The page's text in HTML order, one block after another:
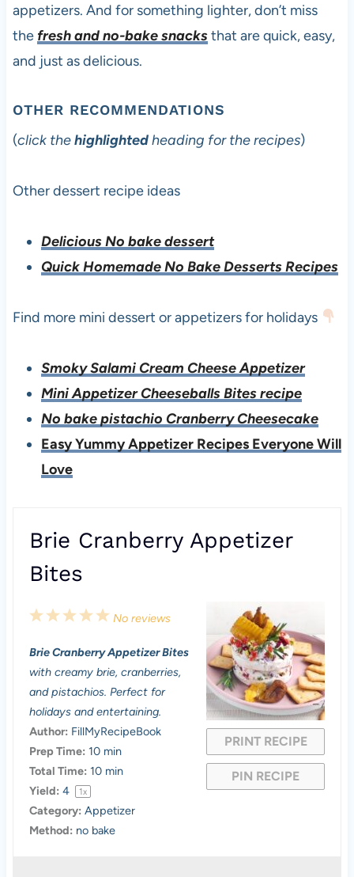
appetizers. And for something lighter, don’t miss
the fresh and no-bake snacksthat are quick, easy,
and just as delicious.
OTHER RECOMMENDATIONS
(click thehighlightedheading for the recipes)
Other dessert recipe ideas
Delicious No bake dessert
Quick Homemade No Bake Desserts Recipes
Find more mini dessert or appetizers for holidays
Smoky Salami Cream Cheese Appetizer
Mini Appetizer Cheeseballs Bites recipe
No bake pistachio Cranberry Cheesecake
Easy Yummy Appetizer Recipes Everyone Will
Love
Brie Cranberry Appetizer
Bites
PRINT RECIPE
PIN RECIPE
5
t
a
r
s
4
t
a
r
s
3
t
a
r
2
t
a
r
s
1
t
a
r
No reviews
Brie Cranberry Appetizer Bites
with creamy brie, cranberries,
and pistachios. Perfect for
holidays and entertaining.
Author: FillMyRecipeBook
Prep Time: 10 min
Total Time: 10 min
Yield: 4 1x
Category: Appetizer
Method: no bake